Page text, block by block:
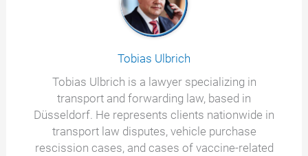
Tobias Ulbrich
Tobias Ulbrich is a lawyer specializing in
transport and forwarding law, based in
Düsseldorf. He represents clients nationwide in
transport law disputes, vehicle purchase
rescission cases, and cases of vaccine-related